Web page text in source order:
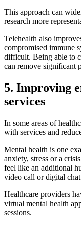
This approach can
research more
Telehealth also
compromised immune
difficult. Being able to
can remove significant
5. Improving
services
In some areas of
with services and
Mental health is one
anxiety, stress or a
feel like an additional
video call or digital
Healthcare providers
virtual mental health
sessions.